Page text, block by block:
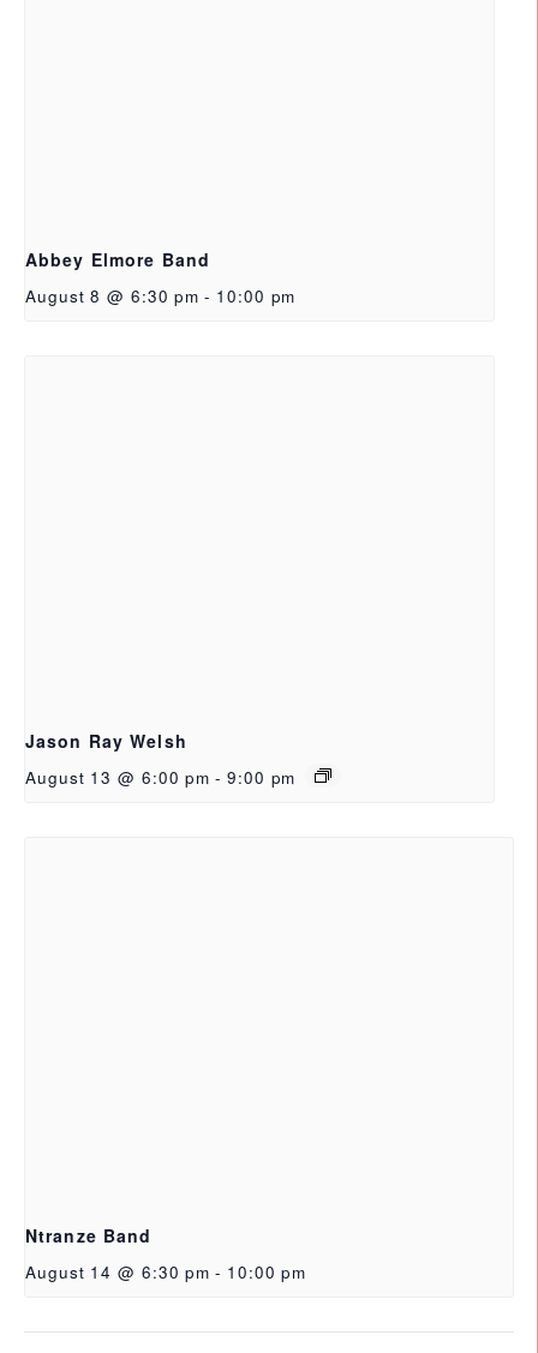
Abbey Elmore Band
August 8 @ 6:30 pm - 10:00 pm
Jason Ray Welsh
August 13 @ 6:00 pm - 9:00 pm
Ntranze Band
August 14 @ 6:30 pm - 10:00 pm